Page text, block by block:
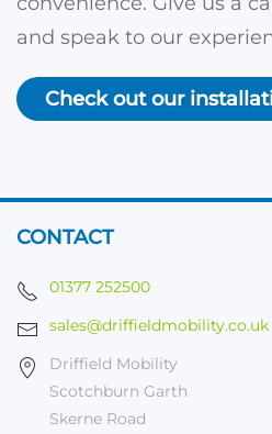
and speak to our
Check out our
CONTACT
01377 252500
sales@driffieldmobility.co.uk
Driffield Mobility
Scotchburn Garth
Skerne Road